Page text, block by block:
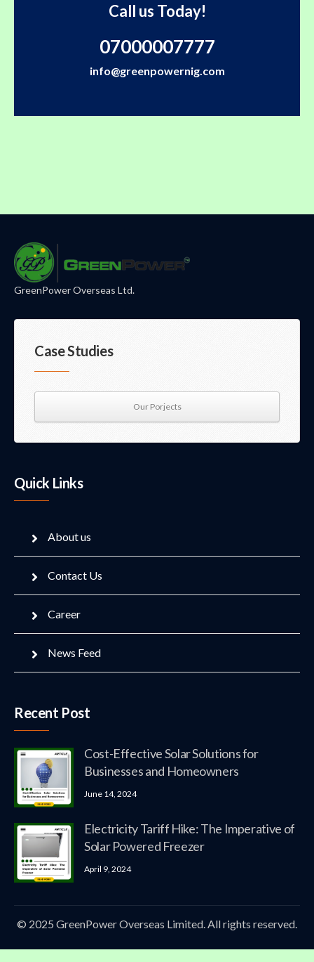
Call us Today!
07000007777
info@greenpowernig.com
GreenPower Overseas Ltd.
Case Studies
Our Porjects
Quick Links
About us
Contact Us
Career
News Feed
Recent Post
Cost-Effective Solar Solutions for
Businesses and Homeowners
June 14, 2024
Electricity Tariff Hike: The Imperative of
Solar Powered Freezer
April 9, 2024
© 2025 GreenPower Overseas Limited. All rights reserved.